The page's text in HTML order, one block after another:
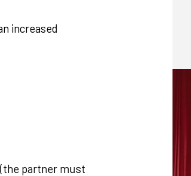
increased
partner must